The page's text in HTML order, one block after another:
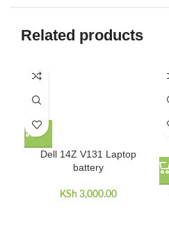
Related products
Dell 14Z V131 Laptop
battery
KSh 3,000.00